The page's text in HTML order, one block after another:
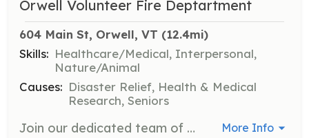
Orwell Volunteer Fire Deptartment
604 Main St, Orwell, VT (12.4mi)
Skills: Healthcare/Medical, Interpersonal,
Nature/Animal
Causes: Disaster Relief, Health & Medical
Research, Seniors
Join our dedicated team of volunteer firefighters who respond to emergencies and provide fire prevention education. Volunteers will undergo extensive training and participate in community outreach efforts to promote fire safety. More Info